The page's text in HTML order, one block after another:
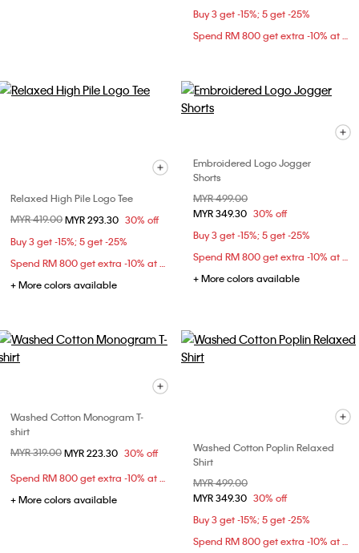
Buy 3 get -15%; 5 get -25%
Spend RM 800 get extra -10% at checkout
Relaxed High Pile Logo Tee
Price reduced from
MYR 419.00to
MYR 293.30 30% off
Buy 3 get -15%; 5 get -25%
Spend RM 800 get extra -10% at checkout
+ More colors available
Embroidered Logo Jogger
Shorts
Price reduced from
MYR 499.00
MYR 349.30 30% off
Buy 3 get -15%; 5 get -25%
Spend RM 800 get extra -10% at checkout
+ More colors available
Washed Cotton Monogram T-
shirt
Price reduced from
MYR 319.00to
MYR 223.30 30% off
Spend RM 800 get extra -10% at checkout
+ More colors available
Washed Cotton Poplin Relaxed
Shirt
Price reduced from
MYR 499.00
MYR 349.30 30% off
Buy 3 get -15%; 5 get -25%
Spend RM 800 get extra -10% at checkout